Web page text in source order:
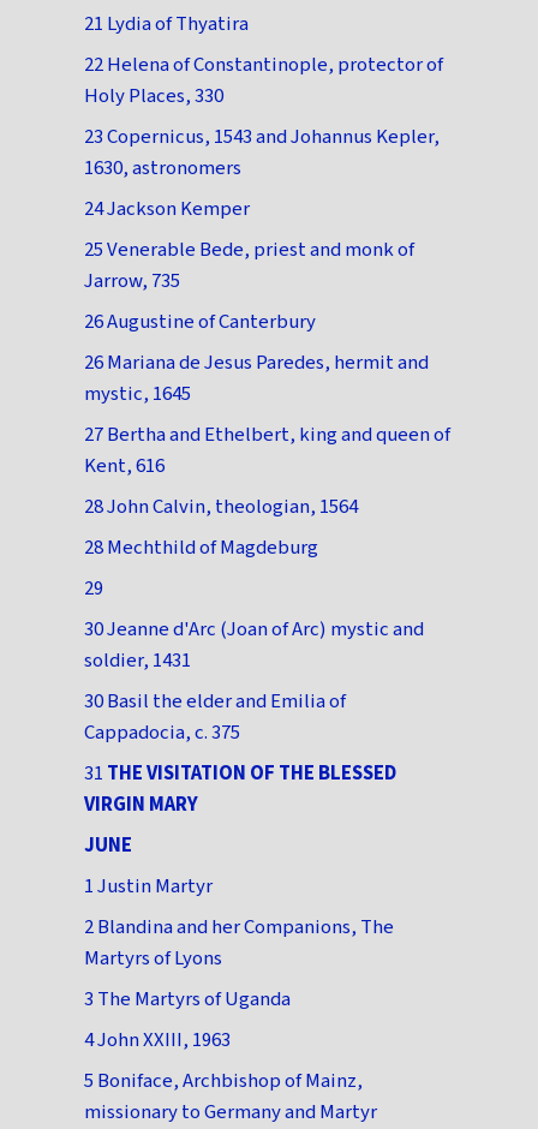
21 Lydia of Thyatira
22 Helena of Constantinople, protector of
Holy Places, 330
23 Copernicus, 1543 and Johannus Kepler,
1630, astronomers
24 Jackson Kemper
25 Venerable Bede, priest and monk of
Jarrow, 735
26 Augustine of Canterbury
26 Mariana de Jesus Paredes, hermit and
mystic, 1645
27 Bertha and Ethelbert, king and queen of
Kent, 616
28 John Calvin, theologian, 1564
28 Mechthild of Magdeburg
29
30 Jeanne d'Arc (Joan of Arc) mystic and
soldier, 1431
30 Basil the elder and Emilia of
Cappadocia, c. 375
31 THE VISITATION OF THE BLESSED
VIRGIN MARY
JUNE
1 Justin Martyr
2 Blandina and her Companions, The
Martyrs of Lyons
3 The Martyrs of Uganda
4 John XXIII, 1963
5 Boniface, Archbishop of Mainz,
missionary to Germany and Martyr